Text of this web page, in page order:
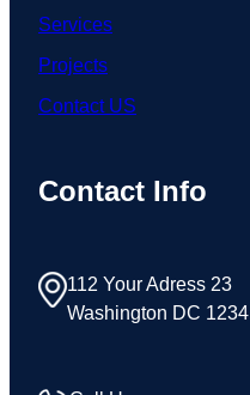
Services
Projects
Contact US
Contact Info
112 Your Adress 23
Washington DC 1234